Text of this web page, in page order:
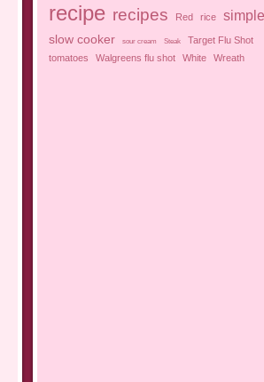
recipe recipes Red rice simple
slow cooker sour cream Steak
Target Flu Shot
tomatoes
Walgreens flu shot White Wreath